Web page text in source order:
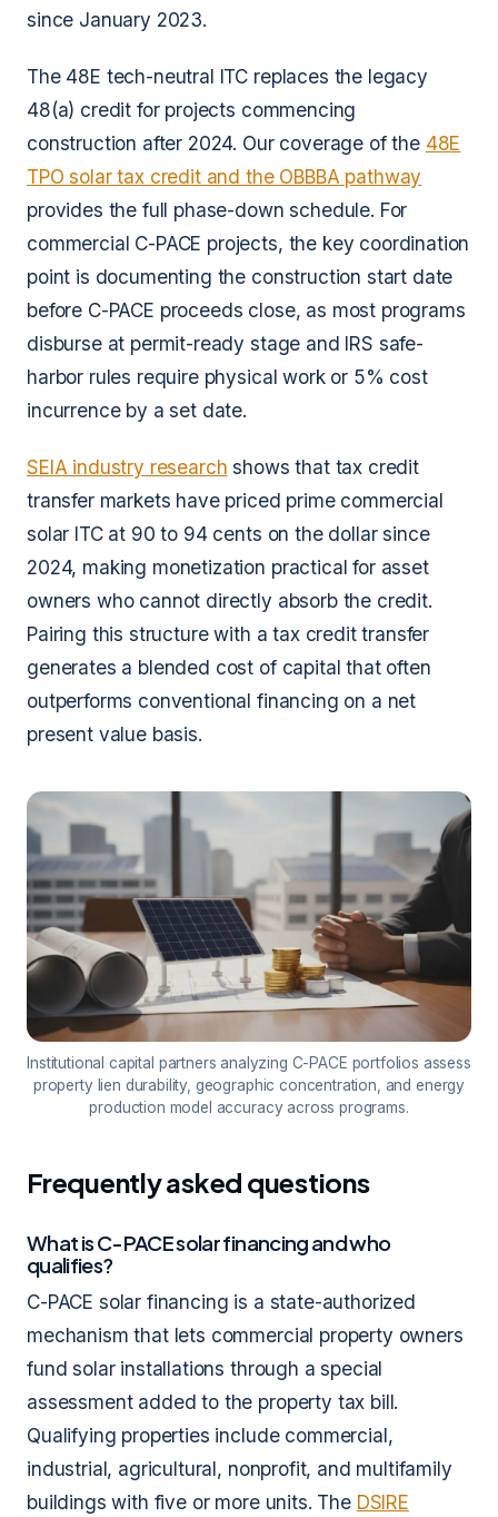
since January 2023.
The 48E tech-neutral ITC replaces the legacy
48(a) credit for projects commencing
construction after 2024. Our coverage of the 48E
TPO solar tax credit and the OBBBA pathway
provides the full phase-down schedule. For
commercial C-PACE projects, the key coordination
point is documenting the construction start date
before C-PACE proceeds close, as most programs
disburse at permit-ready stage and IRS safe-
harbor rules require physical work or 5% cost
incurrence by a set date.
SEIA industry research shows that tax credit
transfer markets have priced prime commercial
solar ITC at 90 to 94 cents on the dollar since
2024, making monetization practical for asset
owners who cannot directly absorb the credit.
Pairing this structure with a tax credit transfer
generates a blended cost of capital that often
outperforms conventional financing on a net
present value basis.
Institutional capital partners analyzing C-PACE portfolios assess
property lien durability, geographic concentration, and energy
production model accuracy across programs.
Frequently asked questions
What is C-PACE solar financing and who
qualifies?
C-PACE solar financing is a state-authorized
mechanism that lets commercial property owners
fund solar installations through a special
assessment added to the property tax bill.
Qualifying properties include commercial,
industrial, agricultural, nonprofit, and multifamily
buildings with five or more units. The DSIRE